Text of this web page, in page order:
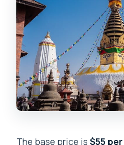
The base price is$55